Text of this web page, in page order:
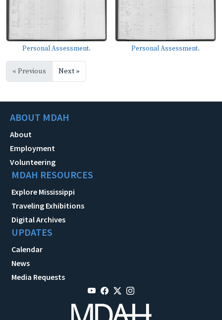
Personal Assessment. Personal Assessment.
« Previous Next »
ABOUT MDAH
About
Employment
Volunteering
MDAH RESOURCES
Explore Mississippi
Traveling Exhibitions
Digital Archives
UPDATES
Calendar
News
Media Requests